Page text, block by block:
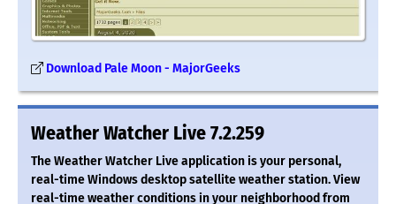
Download Pale Moon - MajorGeeks
Weather Watcher Live 7.2.259
The Weather Watcher Live application is your personal,
real-time Windows desktop satellite weather station. View
real-time weather conditions in your neighborhood from